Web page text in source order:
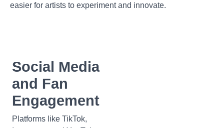
easier for artists to experiment and innovate.
Social Media
and Fan
Engagement
Platforms like TikTok,